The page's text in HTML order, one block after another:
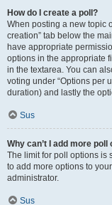
How do I create a poll?
When posting a new topic
creation” tab below the
have appropriate
options in the appropriate
in the textarea. You can
voting under “Options per
duration) and lastly the
Sus
Why can’t I add more poll
The limit for poll options is
to add more options to
administrator.
Sus